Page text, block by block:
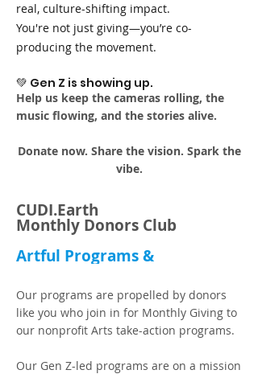
real, culture-shifting impact.
You're not just giving—you’re co-
producing the movement.
💚 Gen Z is showing up.
Help us keep the cameras rolling, the
music flowing, and the stories alive.
Donate now. Share the vision. Spark the
vibe.
CUDI.Earth
Monthly Donors Club
Artful Programs &
EarthSTARS Alumni Global
Building
Our programs are propelled by donors
like you who join in for Monthly Giving to
our nonprofit Arts take-action programs.
Our Gen Z-led programs are on a mission